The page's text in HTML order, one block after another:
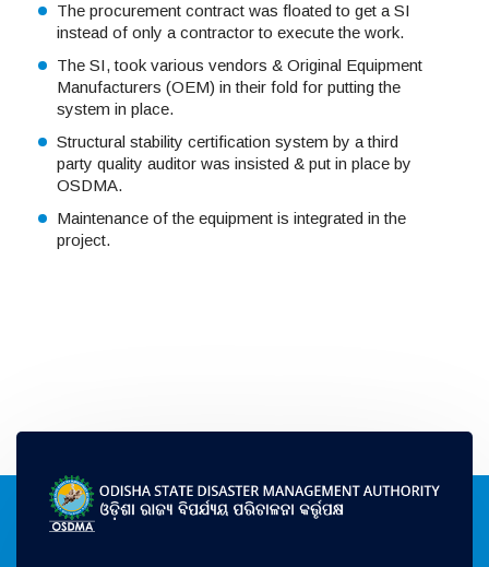
The procurement contract was floated to get a SI
instead of only a contractor to execute the work.
The SI, took various vendors & Original Equipment
Manufacturers (OEM) in their fold for putting the
system in place.
Structural stability certification system by a third
party quality auditor was insisted & put in place by
OSDMA.
Maintenance of the equipment is integrated in the
project.